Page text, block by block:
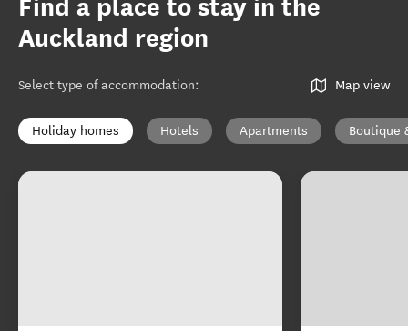
Find a place to stay in the
Auckland region
Select type of accommodation: Map view
Holiday homes Hotels Apartments Boutique